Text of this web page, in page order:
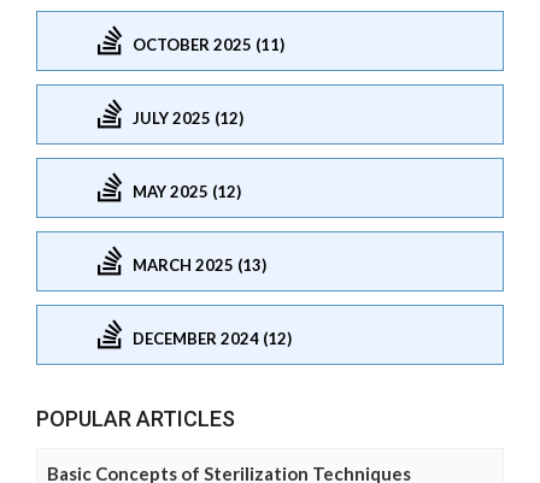
OCTOBER 2025 (11)
JULY 2025 (12)
MAY 2025 (12)
MARCH 2025 (13)
DECEMBER 2024 (12)
POPULAR ARTICLES
Basic Concepts of Sterilization Techniques